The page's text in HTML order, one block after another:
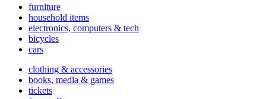
furniture
household items
electronics, computers & tech
bicycles
cars
clothing & accessories
books, media & games
tickets